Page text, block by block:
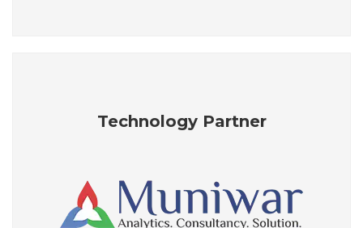
Technology Partner